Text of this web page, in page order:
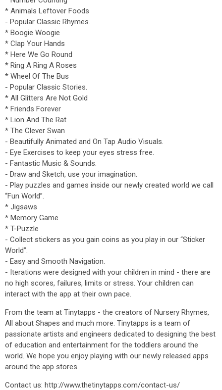
* Animals Leftover Foods
- Popular Classic Rhymes.
* Boogie Woogie
* Clap Your Hands
* Here We Go Round
* Ring A Ring A Roses
* Wheel Of The Bus
- Popular Classic Stories.
* All Glitters Are Not Gold
* Friends Forever
* Lion And The Rat
* The Clever Swan
- Beautifully Animated and On Tap Audio Visuals.
- Eye Exercises to keep your eyes stress free.
- Fantastic Music & Sounds.
- Draw and Sketch, use your imagination.
- Play puzzles and games inside our newly created world we call
“Fun World”.
* Jigsaws
* Memory Game
* T-Puzzle
- Collect stickers as you gain coins as you play in our “Sticker
World”.
- Easy and Smooth Navigation.
- Iterations were designed with your children in mind - there are
no high scores, failures, limits or stress. Your children can
interact with the app at their own pace.
From the team at Tinytapps - the creators of Nursery Rhymes,
All about Shapes and much more. Tinytapps is a team of
passionate artists and engineers dedicated to designing the best
of education and entertainment for the toddlers around the
world. We hope you enjoy playing with our newly released apps
around the app stores.
Contact us: http://www.thetinytapps.com/contact-us/